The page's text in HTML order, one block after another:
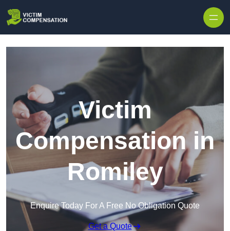
Victim
Compensation in
Romiley
Enquire Today For A Free No Obligation Quote
Get a Quote